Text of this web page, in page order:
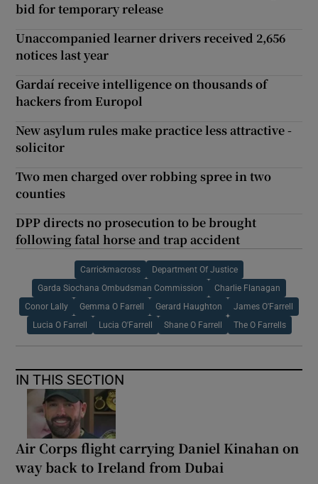
bid for temporary release
Unaccompanied learner drivers received 2,656
notices last year
Gardaí receive intelligence on thousands of
hackers from Europol
New asylum rules make practice less attractive -
solicitor
Two men charged over robbing spree in two
counties
DPP directs no prosecution to be brought
following fatal horse and trap accident
Carrickmacross Department Of Justice
Garda Siochana Ombudsman Commission Charlie Flanagan
Conor Lally Gemma O Farrell Gerard Haughton James O'Farrell
Lucia O Farrell Lucia O'Farrell Shane O Farrell The O Farrells
IN THIS SECTION
Air Corps flight carrying Daniel Kinahan on
way back to Ireland from Dubai